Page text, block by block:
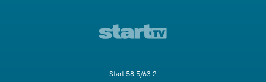
Start 58.5/63.2